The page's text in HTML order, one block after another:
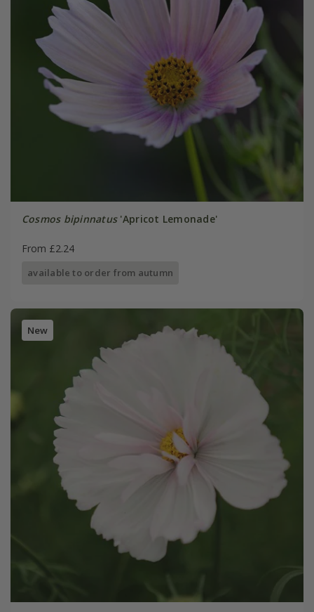
Cosmos bipinnatus'Apricot Lemonade'
From £2.24
available to order from autumn
New